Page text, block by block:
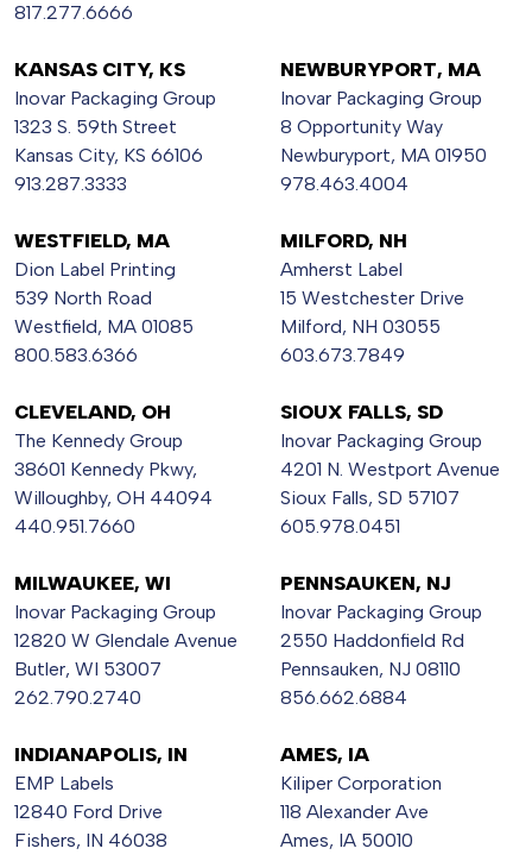
817.277.6666
KANSAS CITY, KS
Inovar Packaging Group
1323 S. 59th Street
Kansas City, KS 66106
913.287.3333
NEWBURYPORT, MA
Inovar Packaging Group
8 Opportunity Way
Newburyport, MA 01950
978.463.4004
WESTFIELD, MA
Dion Label Printing
539 North Road
Westfield, MA 01085
800.583.6366
MILFORD, NH
Amherst Label
15 Westchester Drive
Milford, NH 03055
603.673.7849
CLEVELAND, OH
The Kennedy Group
38601 Kennedy Pkwy,
Willoughby, OH 44094
440.951.7660
SIOUX FALLS, SD
Inovar Packaging Group
4201 N. Westport Avenue
Sioux Falls, SD 57107
605.978.0451
MILWAUKEE, WI
Inovar Packaging Group
12820 W Glendale Avenue
Butler, WI 53007
262.790.2740
PENNSAUKEN, NJ
Inovar Packaging Group
2550 Haddonfield Rd
Pennsauken, NJ 08110
856.662.6884
INDIANAPOLIS, IN
EMP Labels
12840 Ford Drive
Fishers, IN 46038
AMES, IA
Kiliper Corporation
118 Alexander Ave
Ames, IA 50010